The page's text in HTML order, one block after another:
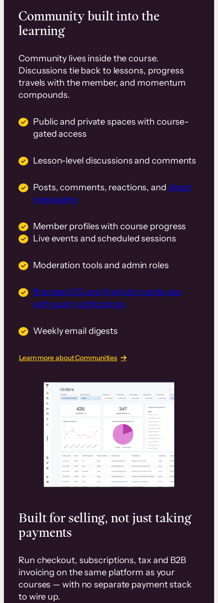
Community built into the
learning
Community lives inside the course.
Discussions tie back to lessons, progress
travels with the member, and momentum
compounds.
Public and private spaces with course-
gated access
Lesson-level discussions and comments
Posts, comments, reactions, and direct
messaging
Member profiles with course progress
Live events and scheduled sessions
Moderation tools and admin roles
Branded iOS and Android mobile app
with push notifications
Weekly email digests
Learn more about Communities
Built for selling, not just taking
payments
Run checkout, subscriptions, tax and B2B
invoicing on the same platform as your
courses — with no separate payment stack
to wire up.